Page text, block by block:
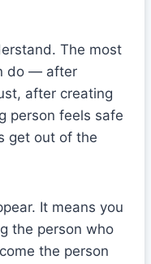
The most
do — after
after creating
person feels safe
get out of the
It means you
the person who
the person